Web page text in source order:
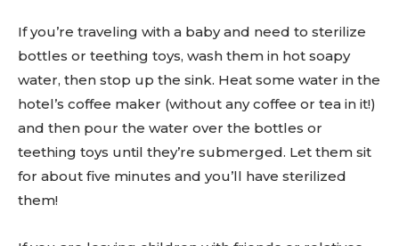
If you’re traveling with a baby and need to sterilize
bottles or teething toys, wash them in hot soapy
water, then stop up the sink. Heat some water in the
hotel’s coffee maker (without any coffee or tea in it!)
and then pour the water over the bottles or
teething toys until they’re submerged. Let them sit
for about five minutes and you’ll have sterilized
them!